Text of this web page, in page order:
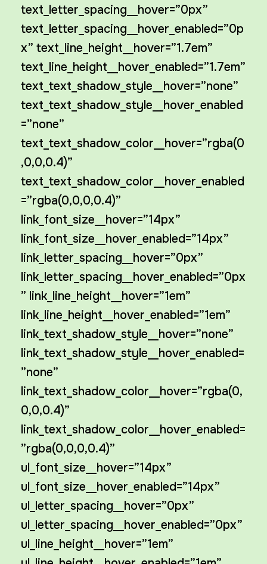
text_letter_spacing__hover=”0px”
text_letter_spacing__hover_enabled=”0p
x” text_line_height__hover=”1.7em”
text_line_height__hover_enabled=”1.7em”
text_text_shadow_style__hover=”none”
text_text_shadow_style__hover_enabled
=”none”
text_text_shadow_color__hover=”rgba(0
,0,0,0.4)”
text_text_shadow_color__hover_enabled
=”rgba(0,0,0,0.4)”
link_font_size__hover=”14px”
link_font_size__hover_enabled=”14px”
link_letter_spacing__hover=”0px”
link_letter_spacing__hover_enabled=”0px
” link_line_height__hover=”1em”
link_line_height__hover_enabled=”1em”
link_text_shadow_style__hover=”none”
link_text_shadow_style__hover_enabled=
”none”
link_text_shadow_color__hover=”rgba(0,
0,0,0.4)”
link_text_shadow_color__hover_enabled=
”rgba(0,0,0,0.4)”
ul_font_size__hover=”14px”
ul_font_size__hover_enabled=”14px”
ul_letter_spacing__hover=”0px”
ul_letter_spacing__hover_enabled=”0px”
ul_line_height__hover=”1em”